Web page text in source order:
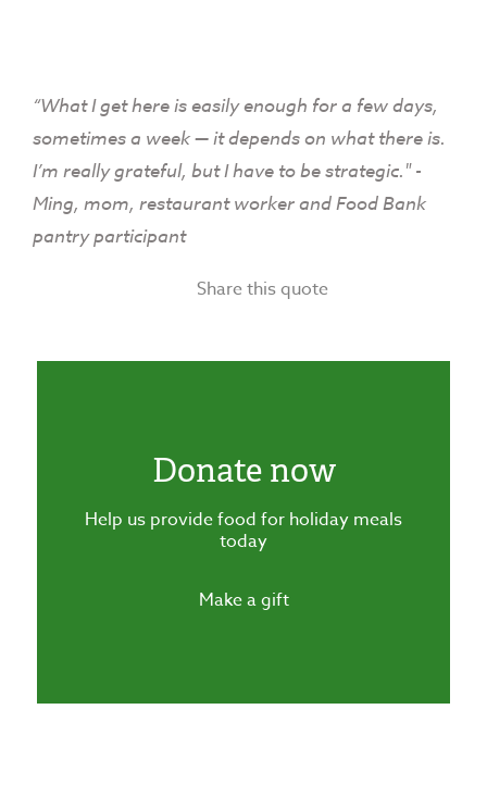
“What I get here is easily enough for a few days,
sometimes a week — it depends on what there is.
I’m really grateful, but I have to be strategic." -
Ming, mom, restaurant worker and Food Bank
pantry participant
Share this quote
Donate now
Help us provide food for holiday meals
today
Make a gift